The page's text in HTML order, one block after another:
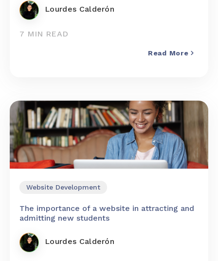
Lourdes Calderón
7 MIN READ
Read More
Website Development
The importance of a website in attracting and
admitting new students
Lourdes Calderón